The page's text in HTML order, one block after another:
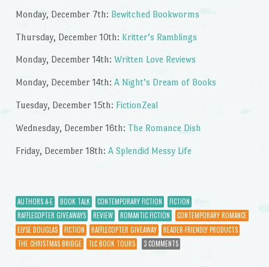
Monday, December 7th: Bewitched Bookworms
Thursday, December 10th: Kritter’s Ramblings
Monday, December 14th: Written Love Reviews
Monday, December 14th: A Night’s Dream of Books
Tuesday, December 15th: FictionZeal
Wednesday, December 16th: The Romance Dish
Friday, December 18th: A Splendid Messy Life
AUTHORS A-E BOOK TALK CONTEMPORARY FICTION
FICTION
RAFFLECOPTER GIVEAWAYS
REVIEW ROMANTIC FICTION
CONTEMPORARY ROMANCE
ELYSE DOUGLAS
FICTION RAFFLECOPTER GIVEAWAY
READER-FRIENDLY PRODUCTS
THE CHRISTMAS BRIDGE
TLC BOOK TOURS 3 COMMENTS